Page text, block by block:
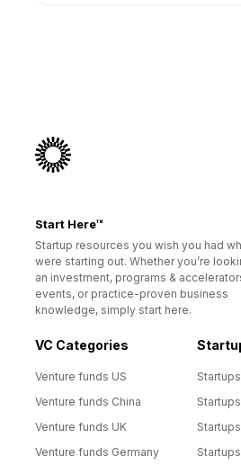
Start Here™
Startup resources you wish you had
were starting out. Whether you’re
an investment, programs &
events, or practice-proven business
knowledge, simply start here.
VC Categories
Venture funds US
Venture funds China
Venture funds UK
Venture funds Germany